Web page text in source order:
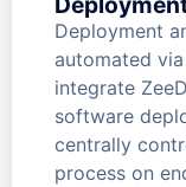
Deployment
automated
integrate
software
centrally
process on